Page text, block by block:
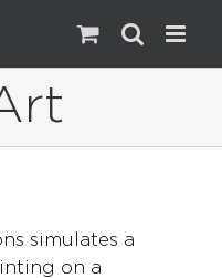
simulates a
on a